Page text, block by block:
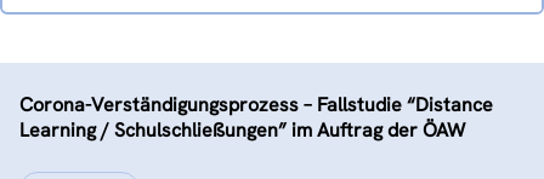
Corona-Verständigungs­prozess – Fallstudie “Distance
Learning / Schulschließungen” im Auftrag der ÖAW